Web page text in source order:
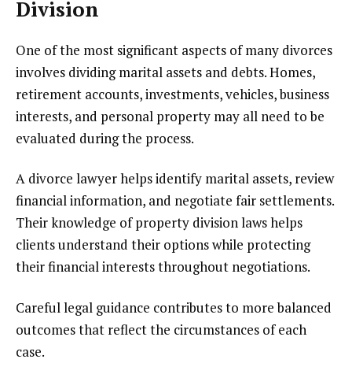
Division
One of the most significant aspects of many divorces
involves dividing marital assets and debts. Homes,
retirement accounts, investments, vehicles, business
interests, and personal property may all need to be
evaluated during the process.
A divorce lawyer helps identify marital assets, review
financial information, and negotiate fair settlements.
Their knowledge of property division laws helps
clients understand their options while protecting
their financial interests throughout negotiations.
Careful legal guidance contributes to more balanced
outcomes that reflect the circumstances of each
case.